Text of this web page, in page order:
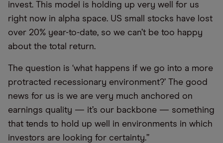
invest. This model is holding up very well for us
right now in alpha space. US small stocks have lost
over 20% year-to-date, so we can’t be too happy
about the total return.
The question is ‘what happens if we go into a more
protracted recessionary environment?’ The good
news for us is we are very much anchored on
earnings quality — it’s our backbone — something
that tends to hold up well in environments in which
investors are looking for certainty.”